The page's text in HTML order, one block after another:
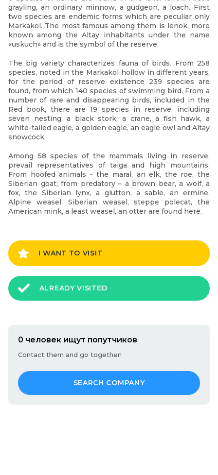
grayling, an ordinary minnow, a gudgeon, a loach. First
two species are endemic forms which are peculiar only
Markakol. The most famous among them is lenok, more
known among the Altay inhabitants under the name
«uskuch» and is the symbol of the reserve.
The big variety characterizes fauna of birds. From 258
species, noted in the Markakol hollow in different years,
for the period of reserve existence 239 species are
found, from which 140 species of swimming bird. From a
number of rare and disappearing birds, included in the
Red book, there are 19 species in reserve, including
seven nesting: a black stork, a crane, a fish hawk, a
white-tailed eagle, a golden eagle, an eagle owl and Altay
snowcock.
Among 58 species of the mammals living in reserve,
prevail representatives of taiga and high mountains.
From hoofed animals - the maral, an elk, the roe, the
Siberian goat; from predatory – a brown bear, a wolf, a
fox, the Siberian lynx, a glutton, a sable, an ermine,
Alpine weasel, Siberian weasel, steppe polecat, the
American mink, a least weasel, an otter are found here.
I WANT TO VISIT
ALREADY VISITED
0 человек ищут попутчиков
Contact them and go together!
SEARCH COMPANY